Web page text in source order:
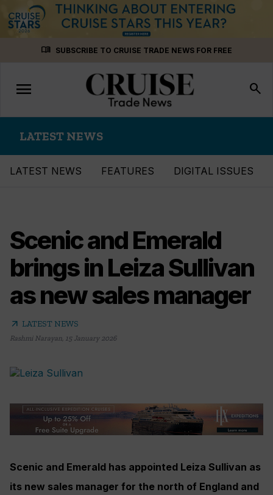
menu_book SUBSCRIBE TO CRUISE TRADE NEWS FOR FREE
Toggle
navigation
menu search
LATEST NEWS
LATEST NEWS FEATURES DIGITAL ISSUES
Scenic and Emerald
brings in Leiza Sullivan
as new sales manager
arrow_outward LATEST NEWS
Rashmi Narayan, 15 January 2026
Scenic and Emerald has appointed Leiza Sullivan as
its new sales manager for the north of England and